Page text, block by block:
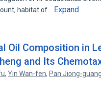
habitat of…
Expand
Oil Composition in
and Its
,Yin Wan-fen, Pan Jiong-